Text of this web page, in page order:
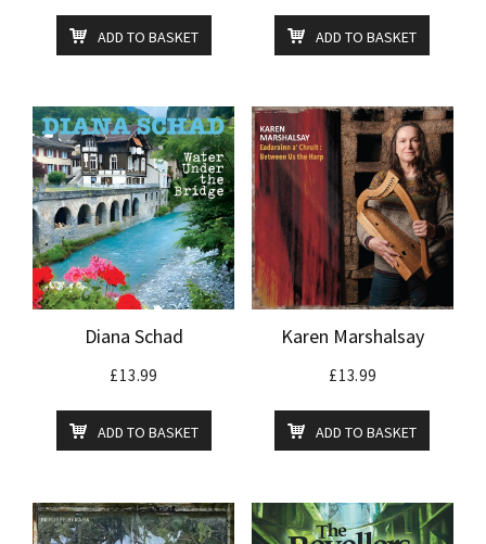
ADD TO BASKET ADD TO BASKET
Diana Schad
£13.99
ADD TO BASKET
Karen Marshalsay
£13.99
ADD TO BASKET